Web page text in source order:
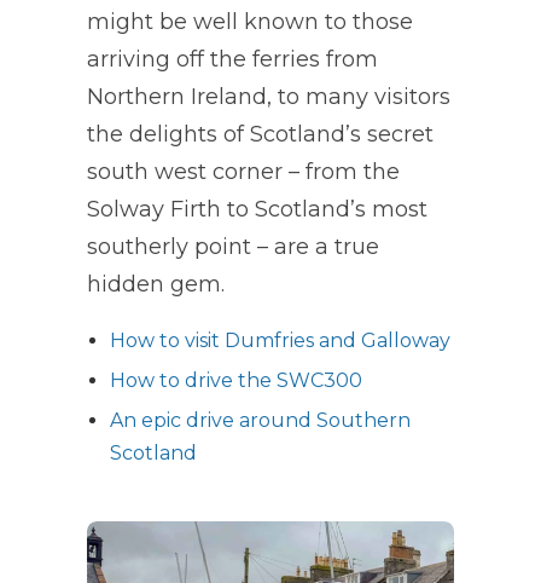
might be well known to those
arriving off the ferries from
Northern Ireland, to many visitors
the delights of Scotland’s secret
south west corner – from the
Solway Firth to Scotland’s most
southerly point – are a true
hidden gem.
How to visit Dumfries and Galloway
How to drive the SWC300
An epic drive around Southern
Scotland